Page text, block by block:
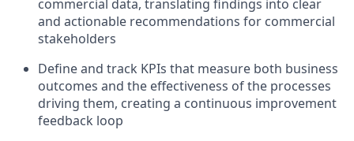
commercial data, translating findings into clear
and actionable recommendations for commercial
stakeholders
Define and track KPIs that measure both business
outcomes and the effectiveness of the processes
driving them, creating a continuous improvement
feedback loop